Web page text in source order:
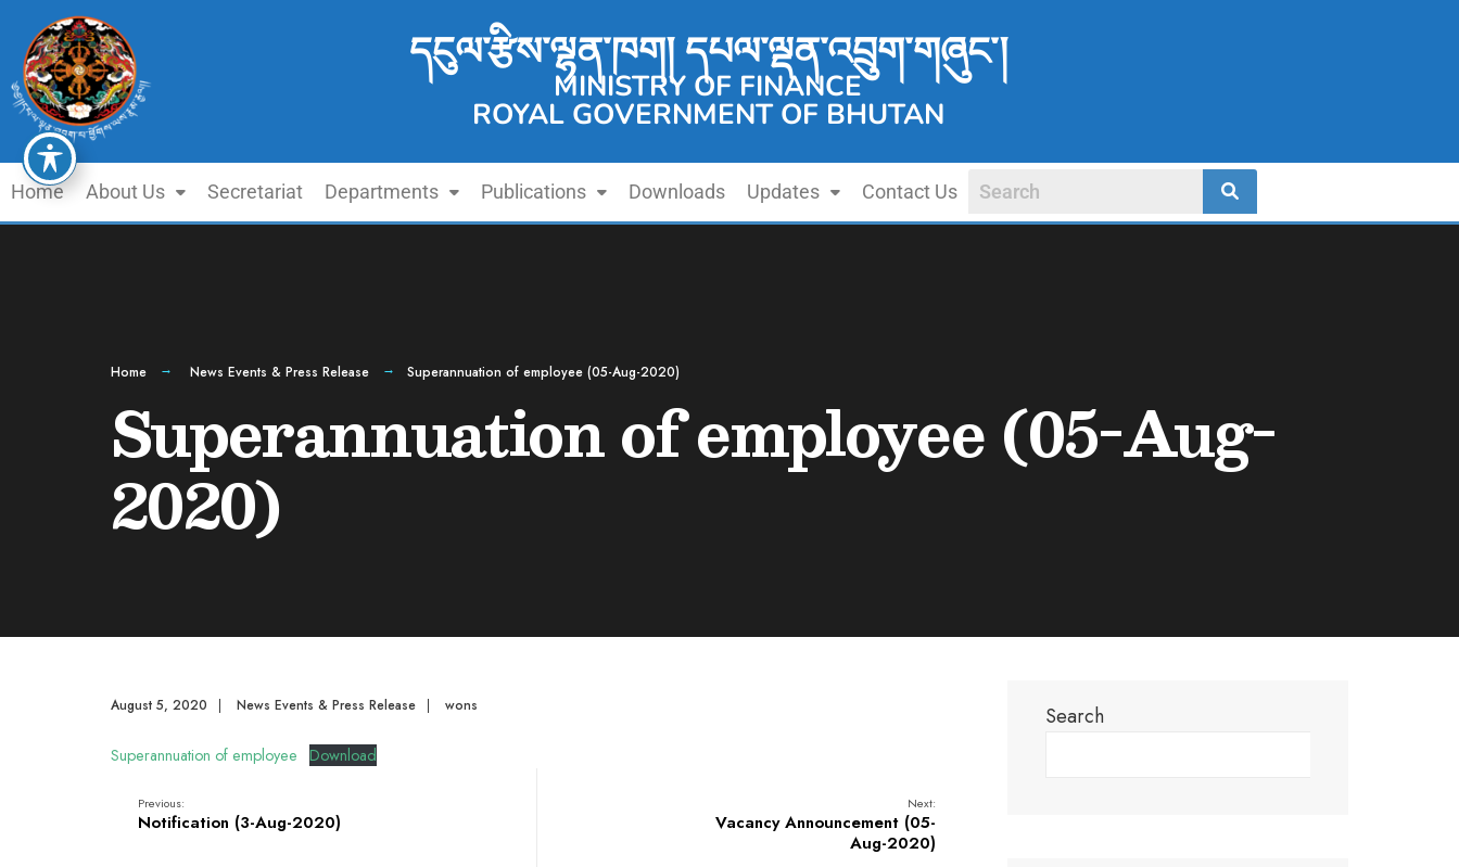
དངུལ་རྩིས་ལྷན་ཁག། དཔལ་ལྡན་འབྲུག་གཞུང་།
MINISTRY OF FINANCE
ROYAL GOVERNMENT OF BHUTAN
Home About Us Secretariat Departments Publications Downloads Updates Contact Us
Home News Events & Press Release Superannuation of employee (05-Aug-2020)
Superannuation of employee (05-Aug-
2020)
August 5, 2020 | News Events & Press Release | wons
Superannuation of employee Download
Previous:
Notification (3-Aug-2020)
Next:
Vacancy Announcement (05-
Aug-2020)
Search